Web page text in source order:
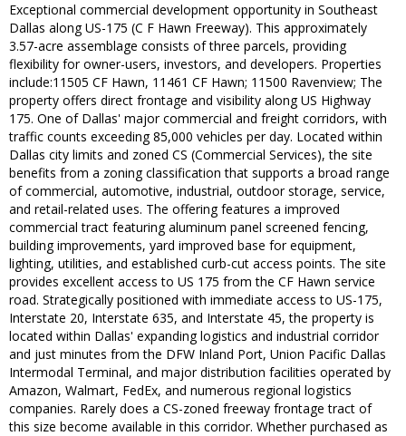
Exceptional commercial development opportunity in Southeast
Dallas along US-175 (C F Hawn Freeway). This approximately
3.57-acre assemblage consists of three parcels, providing
flexibility for owner-users, investors, and developers. Properties
include:11505 CF Hawn, 11461 CF Hawn; 11500 Ravenview; The
property offers direct frontage and visibility along US Highway
175. One of Dallas' major commercial and freight corridors, with
traffic counts exceeding 85,000 vehicles per day. Located within
Dallas city limits and zoned CS (Commercial Services), the site
benefits from a zoning classification that supports a broad range
of commercial, automotive, industrial, outdoor storage, service,
and retail-related uses. The offering features a improved
commercial tract featuring aluminum panel screened fencing,
building improvements, yard improved base for equipment,
lighting, utilities, and established curb-cut access points. The site
provides excellent access to US 175 from the CF Hawn service
road. Strategically positioned with immediate access to US-175,
Interstate 20, Interstate 635, and Interstate 45, the property is
located within Dallas' expanding logistics and industrial corridor
and just minutes from the DFW Inland Port, Union Pacific Dallas
Intermodal Terminal, and major distribution facilities operated by
Amazon, Walmart, FedEx, and numerous regional logistics
companies. Rarely does a CS-zoned freeway frontage tract of
this size become available in this corridor. Whether purchased as